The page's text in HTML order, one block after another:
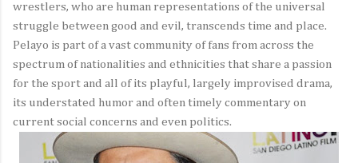
wrestlers, who are human representations of the universal
struggle between good and evil, transcends time and place.
Pelayo is part of a vast community of fans from across the
spectrum of nationalities and ethnicities that share a passion
for the sport and all of its playful, largely improvised drama,
its understated humor and often timely commentary on
current social concerns and even politics.